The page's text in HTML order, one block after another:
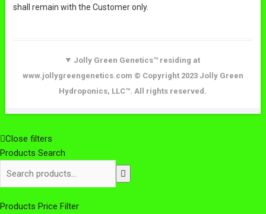
shall remain with the Customer only.
Jolly Green Genetics™ residing at
www.jollygreengenetics.com © Copyright 2023 Jolly Green
Hydroponics, LLC™. All rights reserved.
Close filters
Products Search
Products Price Filter